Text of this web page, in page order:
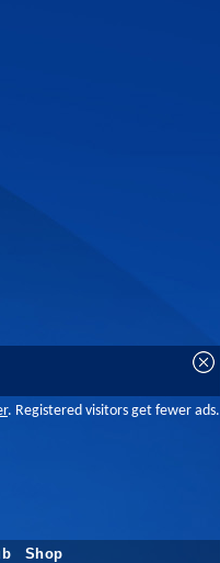
. Registered visitors get fewer ads.
Shop